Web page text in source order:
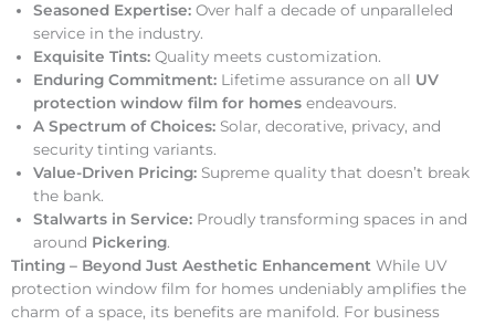
Seasoned Expertise: Over half a decade of unparalleled
service in the industry.
Exquisite Tints: Quality meets customization.
Enduring Commitment: Lifetime assurance on all UV
protection window film for homes endeavours.
A Spectrum of Choices: Solar, decorative, privacy, and
security tinting variants.
Value-Driven Pricing: Supreme quality that doesn’t break
the bank.
Stalwarts in Service: Proudly transforming spaces in and
around Pickering.
Tinting – Beyond Just Aesthetic Enhancement While UV
protection window film for homes undeniably amplifies the
charm of a space, its benefits are manifold. For business